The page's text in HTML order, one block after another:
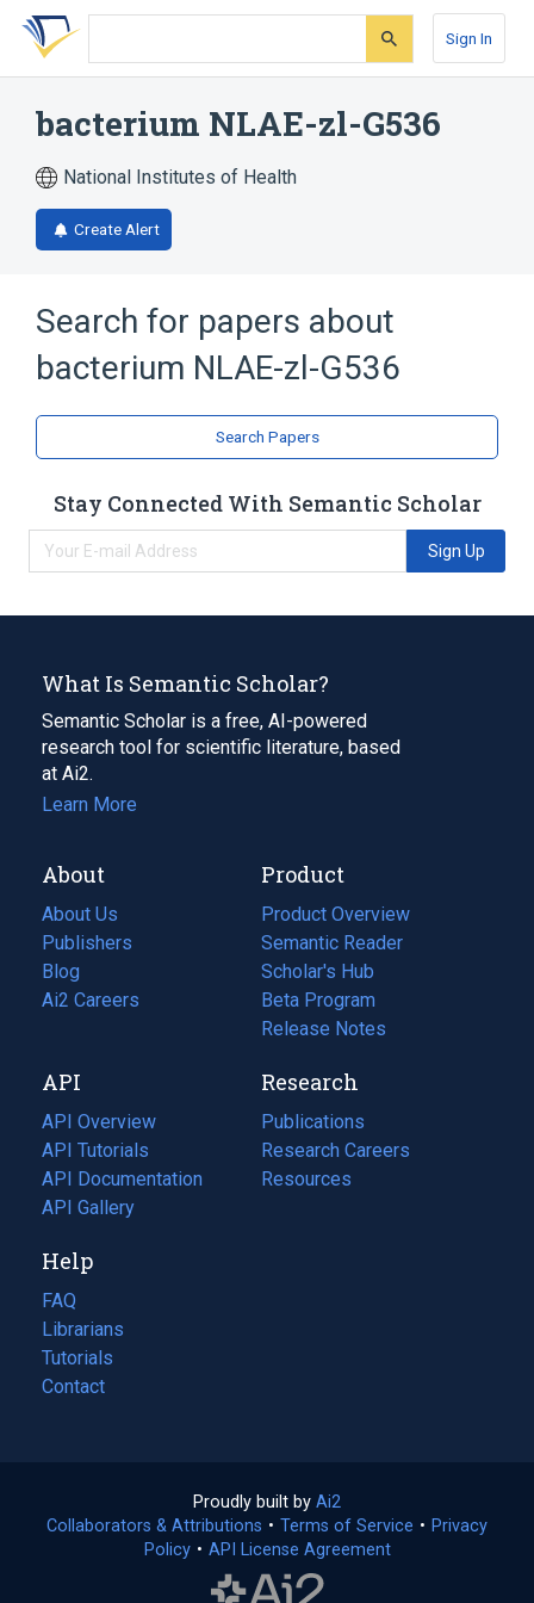
Skip
search
Skip
Skip
account
Sign In
bacterium NLAE-zl-G536
National Institutes of Health
Create Alert
Search for papers about
bacterium NLAE-zl-G536
Search Papers
Stay Connected With Semantic Scholar
Sign Up
What Is Semantic Scholar?
Semantic Scholar is a free, AI-powered
research tool for scientific literature, based
at Ai2.
Learn More
About
About Us
Publishers
Blog
(opens
in
tab)
Ai2 Careers
(opens
new
tab)
Product
Product Overview
Semantic Reader
Scholar's Hub
Beta Program
Release Notes
API
API Overview
API Tutorials
API Documentation
(opens
in
new
tab)
API Gallery
Research
Publications
(opens
in
a
Research Careers
(opens
in
Resources
(opens
Help
FAQ
Librarians
Tutorials
Contact
Proudly built by Ai2
in
a
Collaborators & Attributions • Terms of Service (opens
• Privacy
Policy(opens
• API License Agreement